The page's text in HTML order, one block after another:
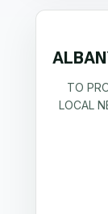
TO
LOCAL